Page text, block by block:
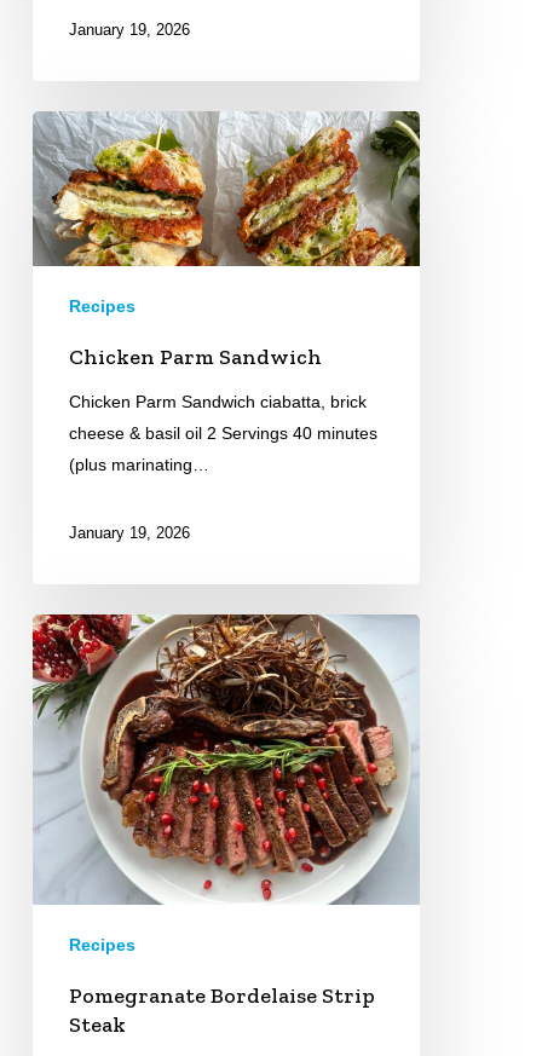
January 19, 2026
Chicken
Parm
Sandwich
Recipes
Chicken Parm Sandwich
Chicken Parm Sandwich ciabatta, brick
cheese & basil oil 2 Servings 40 minutes
(plus marinating…
January 19, 2026
Pomegranate
Bordelaise
Strip
Steak
Recipes
Pomegranate Bordelaise Strip
Steak